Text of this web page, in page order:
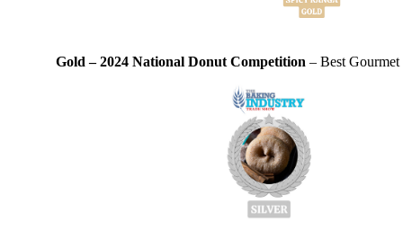
Gold – 2024 National Donut Competition – Best